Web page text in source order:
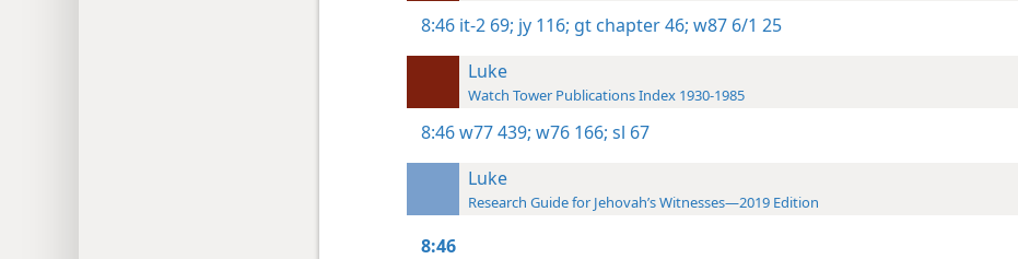
8:46 it-2 69; jy 116; gt chapter 46; w87 6/1 25
Luke
Watch Tower Publications Index 1930-1985
8:46w77 439; w76 166; sl 67
Luke
Research Guide for Jehovah’s Witnesses—2019 Edition
8:46